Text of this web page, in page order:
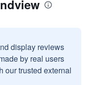
display reviews
by real users
our trusted external